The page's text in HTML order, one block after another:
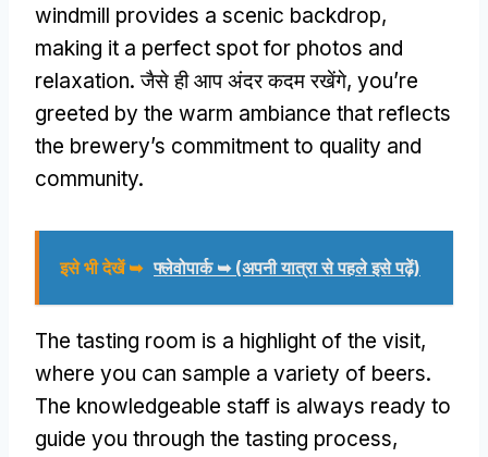
windmill provides a scenic backdrop,
making it a perfect spot for photos and
relaxation. जैसे ही आप अंदर कदम रखेंगे, you’re
greeted by the warm ambiance that reflects
the brewery’s commitment to quality and
community.
इसे भी देखें ➥ फ्लेवोपार्क ➥ (अपनी यात्रा से पहले इसे पढ़ें)
The tasting room is a highlight of the visit,
where you can sample a variety of beers.
The knowledgeable staff is always ready to
guide you through the tasting process,